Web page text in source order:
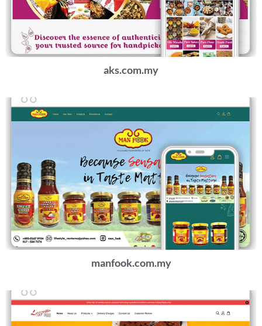
aks.com.my
manfook.com.my